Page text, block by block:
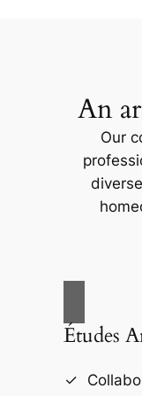
An
Our
Études